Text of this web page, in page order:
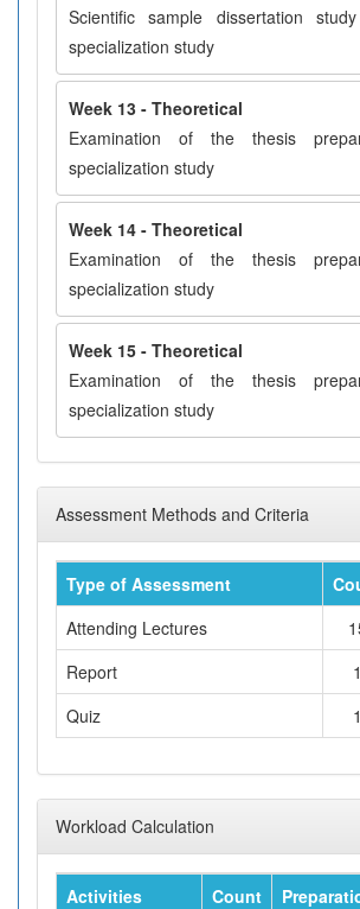
Scientific sample dissertation
specialization study
Week 13 - Theoretical
Examination of the thesis
specialization study
Week 14 - Theoretical
Examination of the thesis
specialization study
Week 15 - Theoretical
Examination of the thesis
specialization study
Assessment Methods and Criteria
Type of Assessment
Attending Lectures
Report
1
Quiz
1
Workload Calculation
Activities Count